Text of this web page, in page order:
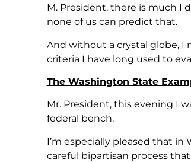
M. President, there is much I
none of us can predict that.
And without a crystal globe, I
criteria I have long used to
The Washington State
Mr. President, this evening I
federal bench.
I’m especially pleased that
careful bipartisan process